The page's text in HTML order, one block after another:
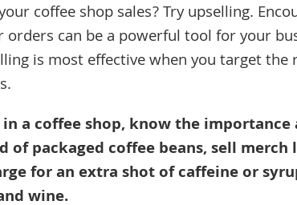
coffee shop sales? Try upselling.
can be a powerful tool for your
is most effective when you target
a coffee shop, know the
of packaged coffee beans, sell
for an extra shot of caffeine or
wine.